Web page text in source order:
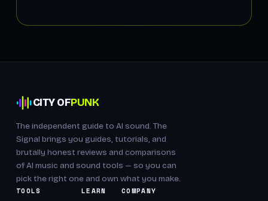
CITY OFPUNK
The independent guide to AI sound. The
Signal brings you guides, tutorials, and
brutally honest reviews and comparisons
of AI music and sound tools — so you can
pick the right one and own what you make.
TOOLS
LEARN COMPANY